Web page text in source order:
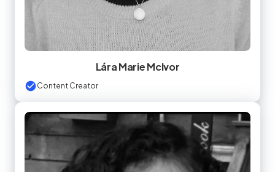
Lára Marie McIvor
Content Creator